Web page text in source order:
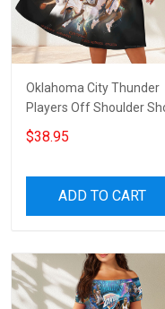
Oklahoma City Thunder
Players Off Shoulder
Sleeved Dress
$38.95
ADD TO CART